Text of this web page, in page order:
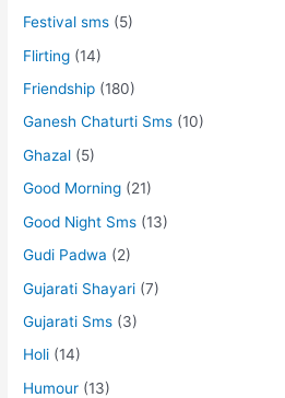
Festival sms (5)
Flirting (14)
Friendship (180)
Ganesh Chaturti Sms (10)
Ghazal (5)
Good Morning (21)
Good Night Sms (13)
Gudi Padwa (2)
Gujarati Shayari (7)
Gujarati Sms (3)
Holi (14)
Humour (13)